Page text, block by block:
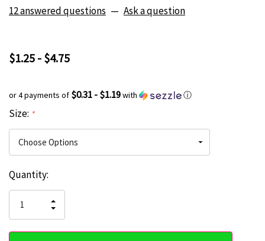
12 answered questions — Ask a question
$1.25 - $4.75
or 4 payments of $0.31 - $1.19with ⓘ
Size: *
Hurry
only
left
Current
Stock:
Quantity:
QUANTITY
OF
INCREASE
QUANTITY
UNDEFINED